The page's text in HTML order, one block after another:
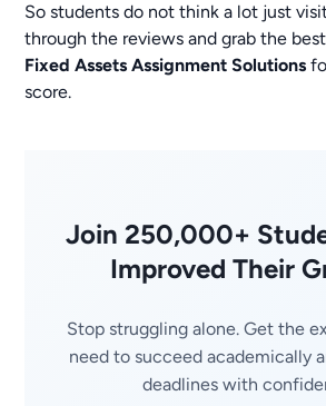
So students do not think a lot just
through the reviews and grab the
Fixed Assets Assignment Solutions
score.
Join 250,000+
Improved Their
Stop struggling alone. Get the
need to succeed academically
deadlines with